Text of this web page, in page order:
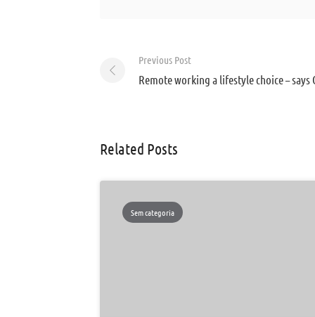
Post
navigation
Previous Post
Remote working a lifestyle choice – says
Related Posts
Sem categoria